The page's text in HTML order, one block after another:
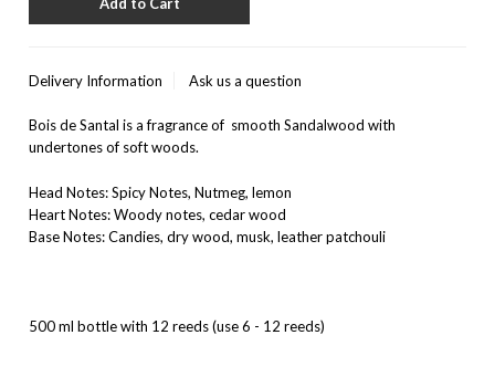
Delivery Information Ask us a question
Bois de Santal is a fragrance of smooth Sandalwood with
undertones of soft woods.
Head Notes: Spicy Notes, Nutmeg, lemon
Heart Notes: Woody notes, cedar wood
Base Notes: Candies, dry wood, musk, leather patchouli
500 ml bottle with 12 reeds (use 6 - 12 reeds)